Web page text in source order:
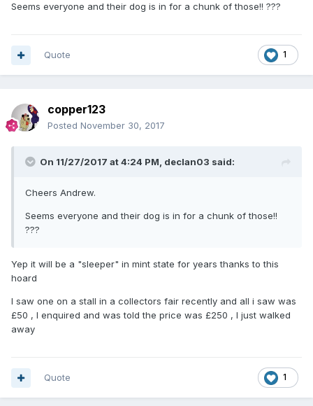
Seems everyone and their dog is in for a chunk of those!! ???
1
Quote
copper123
Posted November 30, 2017
On 11/27/2017 at 4:24 PM, declan03 said:
Cheers Andrew.
Seems everyone and their dog is in for a chunk of those!!
???
Yep it will be a "sleeper" in mint state for years thanks to this
hoard
I saw one on a stall in a collectors fair recently and all i saw was
£50 , I enquired and was told the price was £250 , I just walked
away
1
Quote